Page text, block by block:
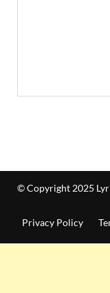
© Copyright 2025
Privacy Policy